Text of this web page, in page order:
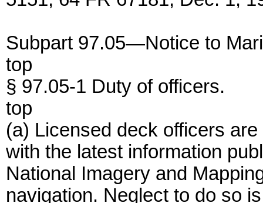
Subpart 97.05—Notice to
top
§ 97.05-1 Duty of officers.
top
(a) Licensed deck officers
with the latest information
National Imagery and
navigation. Neglect to do so